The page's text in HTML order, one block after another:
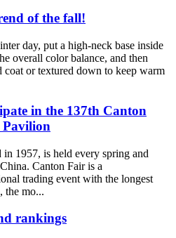
of the fall!
day, put a high-neck base inside
overall color balance, and then
coat or textured down to keep warm
in the 137th Canton
in 1957, is held every spring and
Canton Fair is a
trading event with the longest
the mo...
rankings